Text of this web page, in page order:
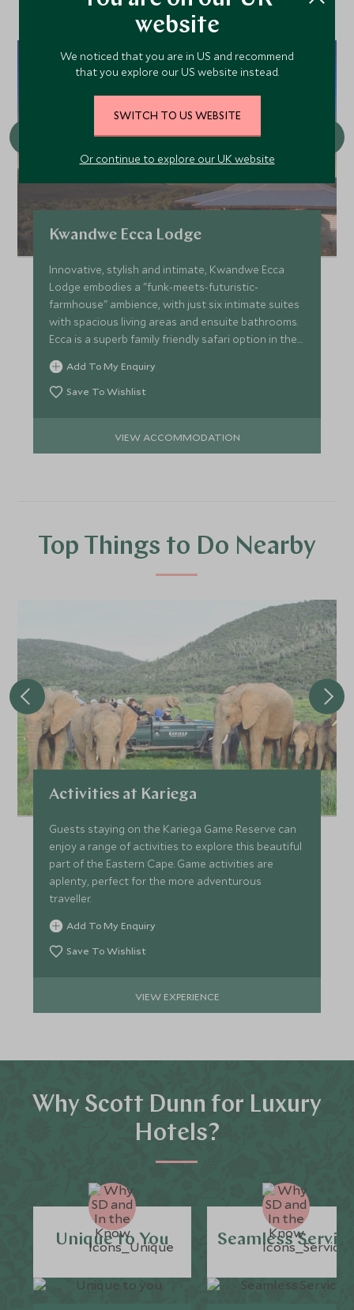
Kwandwe Ecca Lodge
Innovative, stylish and intimate, Kwandwe Ecca
Lodge embodies a "funk-meets-futuristic-
farmhouse" ambience, with just six intimate suites
with spacious living areas and ensuite bathrooms.
Ecca is a superb family friendly safari option in the
Eastern Cape.
Add To My Enquiry
Save To Wishlist
VIEW ACCOMMODATION
Top Things to Do Nearby
Activities at Kariega
Guests staying on the Kariega Game Reserve can
enjoy a range of activities to explore this beautiful
part of the Eastern Cape. Game activities are
aplenty, perfect for the more adventurous
traveller.
Add To My Enquiry
Save To Wishlist
VIEW EXPERIENCE
Why Scott Dunn for Luxury
Hotels?
Unique to You Seamless
website
We noticed that you are in US and recommend
that you explore our US website instead.
SWITCH TO US WEBSITE
Or continue to explore our UK website